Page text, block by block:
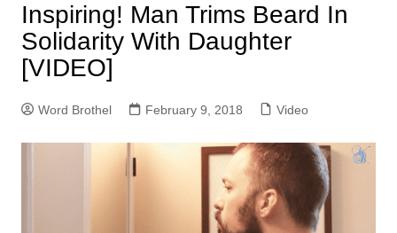
Inspiring! Man Trims Beard In
Solidarity With Daughter
[VIDEO]
Word Brothel February 9, 2018 Video